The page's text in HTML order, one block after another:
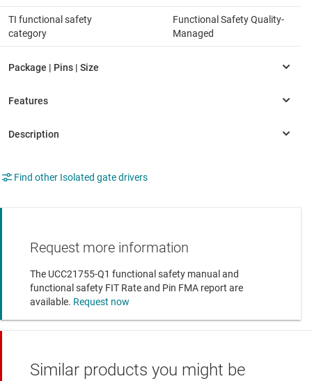
TI functional safety
category
Functional Safety Quality-
Managed
Find other Isolated gate drivers
Request more information
The UCC21755-Q1 functional safety manual and
functional safety FIT Rate and Pin FMA report are
available. Request now
Similar products you might be